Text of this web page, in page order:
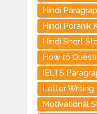
Hindi
Hindi Poranik
Hindi Short
How to
IELTS
Letter Writing
Motivational